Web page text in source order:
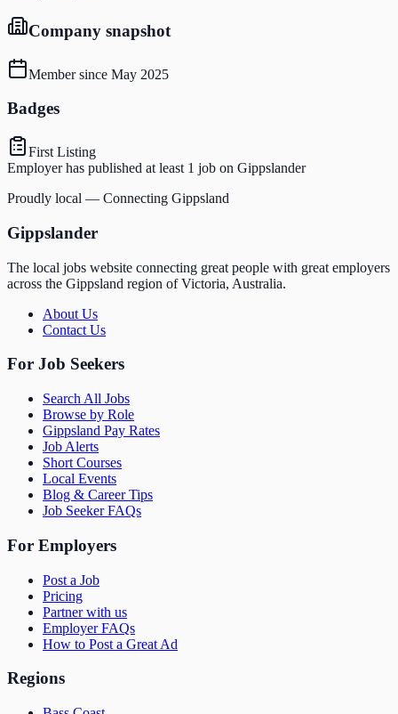
Company snapshot
Member since May 2025
Badges
First Listing
Employer has published at least 1 job on Gippslander
Proudly local — Connecting Gippsland
Gippslander
The local jobs website connecting great people with great employers
across the Gippsland region of Victoria, Australia.
About Us
Contact Us
For Job Seekers
Search All Jobs
Browse by Role
Gippsland Pay Rates
Job Alerts
Short Courses
Local Events
Blog & Career Tips
Job Seeker FAQs
For Employers
Post a Job
Pricing
Partner with us
Employer FAQs
How to Post a Great Ad
Regions